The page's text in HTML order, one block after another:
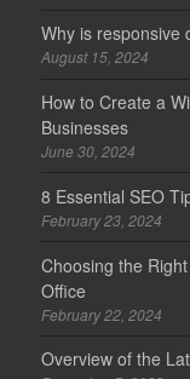
Why is responsive
August 15, 2024
How to Create a
Businesses
June 30, 2024
8 Essential SEO
February 23, 2024
Choosing the
Office
February 22, 2024
Overview of the